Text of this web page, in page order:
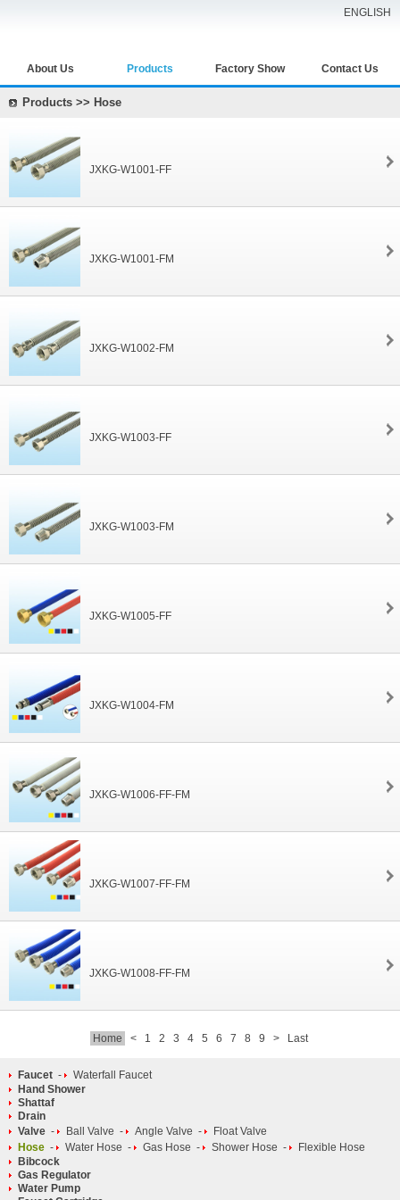
ENGLISH
About Us Products Factory Show Contact Us
Products >> Hose
JXKG-W1001-FF
JXKG-W1001-FM
JXKG-W1002-FM
JXKG-W1003-FF
JXKG-W1003-FM
JXKG-W1005-FF
JXKG-W1004-FM
JXKG-W1006-FF-FM
JXKG-W1007-FF-FM
JXKG-W1008-FF-FM
Home < 1 2 3 4 5 6 7 8 9 > Last
Faucet -
Waterfall Faucet
Hand Shower
Shattaf
Drain
Valve - Ball Valve - Angle Valve -
Float Valve
Hose - Water Hose - Gas Hose - Shower Hose -
Flexible Hose
Bibcock
Gas Regulator
Water Pump